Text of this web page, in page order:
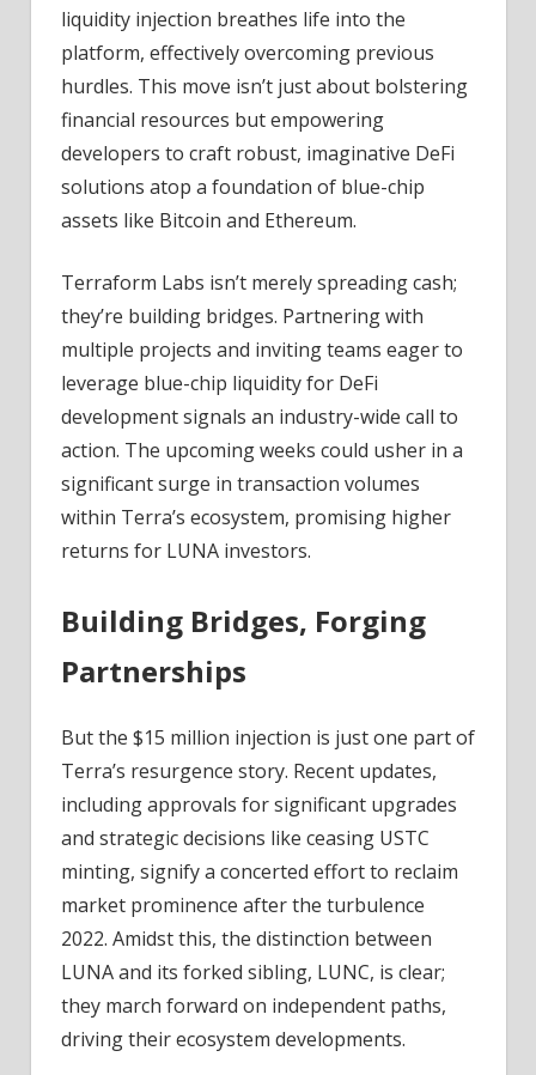
liquidity injection breathes life into the
platform, effectively overcoming previous
hurdles. This move isn’t just about bolstering
financial resources but empowering
developers to craft robust, imaginative DeFi
solutions atop a foundation of blue-chip
assets like Bitcoin and Ethereum.
Terraform Labs isn’t merely spreading cash;
they’re building bridges. Partnering with
multiple projects and inviting teams eager to
leverage blue-chip liquidity for DeFi
development signals an industry-wide call to
action. The upcoming weeks could usher in a
significant surge in transaction volumes
within Terra’s ecosystem, promising higher
returns for LUNA investors.
Building Bridges, Forging
Partnerships
But the $15 million injection is just one part of
Terra’s resurgence story. Recent updates,
including approvals for significant upgrades
and strategic decisions like ceasing USTC
minting, signify a concerted effort to reclaim
market prominence after the turbulence
2022. Amidst this, the distinction between
LUNA and its forked sibling, LUNC, is clear;
they march forward on independent paths,
driving their ecosystem developments.